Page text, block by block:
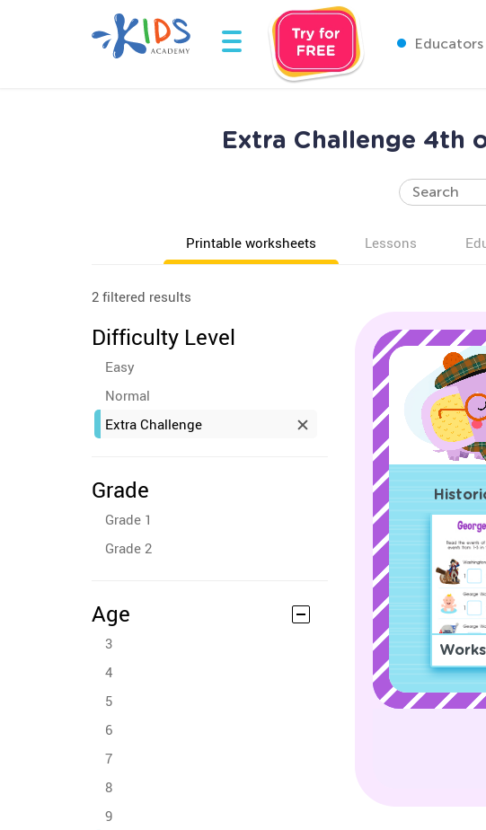
Educators
Extra Challenge 4th
Printable worksheets Lessons
2 filtered results
Difficulty Level
Easy
Normal
Extra Challenge
Grade
Grade 1
Grade 2
Age
3
4
5
6
7
8
9